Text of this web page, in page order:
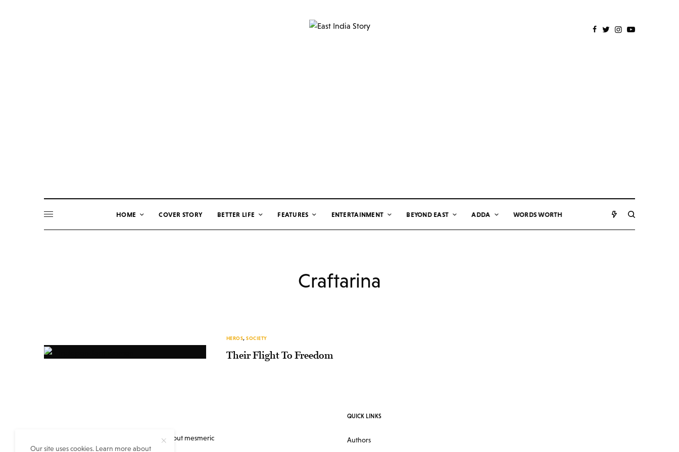
HOME COVER STORY BETTER LIFE FEATURES ENTERTAINMENT BEYOND EAST ADDA WORDS WORTH
Craftarina
HEROS,SOCIETY
Their Flight To Freedom
Everything you always wanted to know about mesmeric
eastern India but no one told you…
QUICK LINKS
Authors
Our site uses cookies. Learn more about